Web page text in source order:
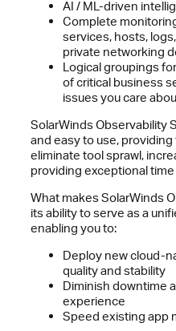
AI / ML-driven
Complete
services, hosts,
private networking
Logical groupings
of critical business
issues you care
SolarWinds Observability
and easy to use,
eliminate tool sprawl,
providing exceptional time
What makes SolarWinds
its ability to serve as a
enabling you to:
Deploy new cloud-
quality and stability
Diminish downtime
experience
Speed existing app